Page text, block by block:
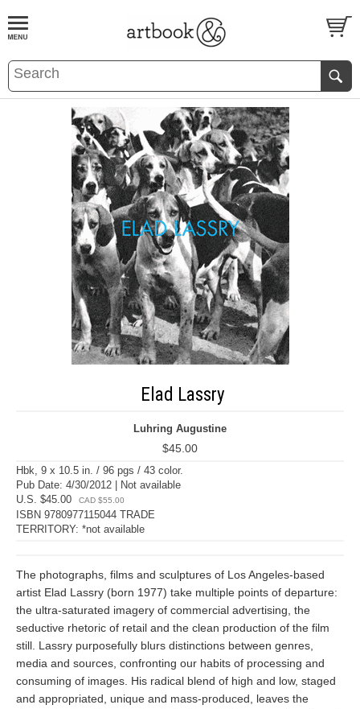
BOOKS EVENTS AND FEATURES
Elad Lassry
Luhring Augustine
$45.00
Hbk, 9 x 10.5 in. / 96 pgs / 43 color.
Pub Date: 4/30/2012 | Not available
U.S. $45.00
CAD $55.00
ISBN 9780977115044 TRADE
TERRITORY: *not available
The photographs, films and sculptures of Los Angeles-based
artist Elad Lassry (born 1977) take multiple points of departure:
the ultra-saturated imagery of commercial advertising, the
seductive rhetoric of retail and the clean production of the film
still. Lassry purposefully blurs distinctions between genres,
media and sources, confronting our habits of processing and
consuming of images. His radical blend of high and low, staged
and appropriated, unique and mass-produced, leaves the